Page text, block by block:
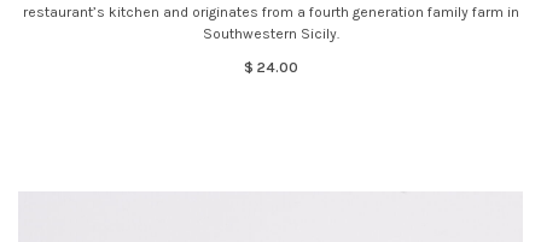
restaurant’s kitchen and originates from a fourth generation family farm in
Southwestern Sicily.
$ 24.00